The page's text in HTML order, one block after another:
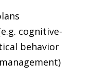
cognitive-
behavior